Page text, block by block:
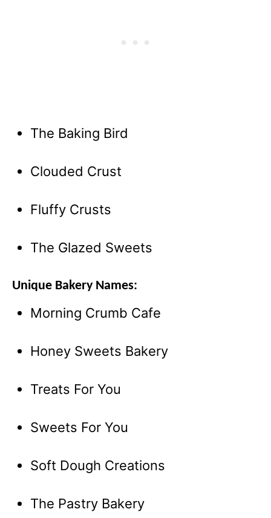
The Baking Bird
Clouded Crust
Fluffy Crusts
The Glazed Sweets
Unique Bakery Names:
Morning Crumb Cafe
Honey Sweets Bakery
Treats For You
Sweets For You
Soft Dough Creations
The Pastry Bakery